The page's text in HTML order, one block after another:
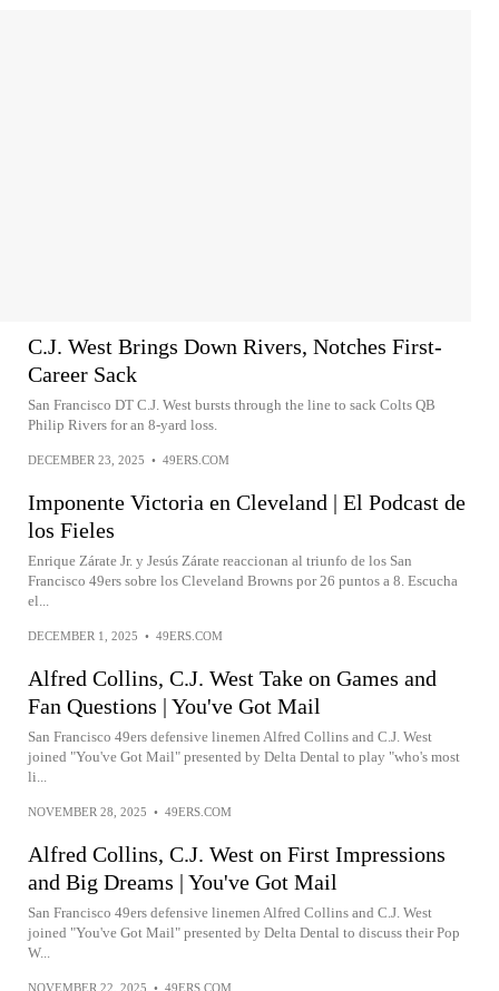
C.J. West Brings Down Rivers, Notches First-
Career Sack
San Francisco DT C.J. West bursts through the line to sack Colts QB
Philip Rivers for an 8-yard loss.
DECEMBER 23, 2025 • 49ERS.COM
Imponente Victoria en Cleveland | El Podcast de
los Fieles
Enrique Zárate Jr. y Jesús Zárate reaccionan al triunfo de los San
Francisco 49ers sobre los Cleveland Browns por 26 puntos a 8. Escucha
el...
DECEMBER 1, 2025 • 49ERS.COM
Alfred Collins, C.J. West Take on Games and
Fan Questions | You've Got Mail
San Francisco 49ers defensive linemen Alfred Collins and C.J. West
joined "You've Got Mail" presented by Delta Dental to play "who's most
li...
NOVEMBER 28, 2025 • 49ERS.COM
Alfred Collins, C.J. West on First Impressions
and Big Dreams | You've Got Mail
San Francisco 49ers defensive linemen Alfred Collins and C.J. West
joined "You've Got Mail" presented by Delta Dental to discuss their Pop
W...
NOVEMBER 22, 2025 • 49ERS.COM